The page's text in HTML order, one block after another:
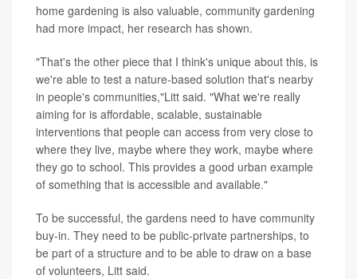
home gardening is also valuable, community gardening
had more impact, her research has shown.
"That's the other piece that I think's unique about this, is
we're able to test a nature-based solution that's nearby
in people's communities,"Litt said. "What we're really
aiming for is affordable, scalable, sustainable
interventions that people can access from very close to
where they live, maybe where they work, maybe where
they go to school. This provides a good urban example
of something that is accessible and available."
To be successful, the gardens need to have community
buy-in. They need to be public-private partnerships, to
be part of a structure and to be able to draw on a base
of volunteers, Litt said.